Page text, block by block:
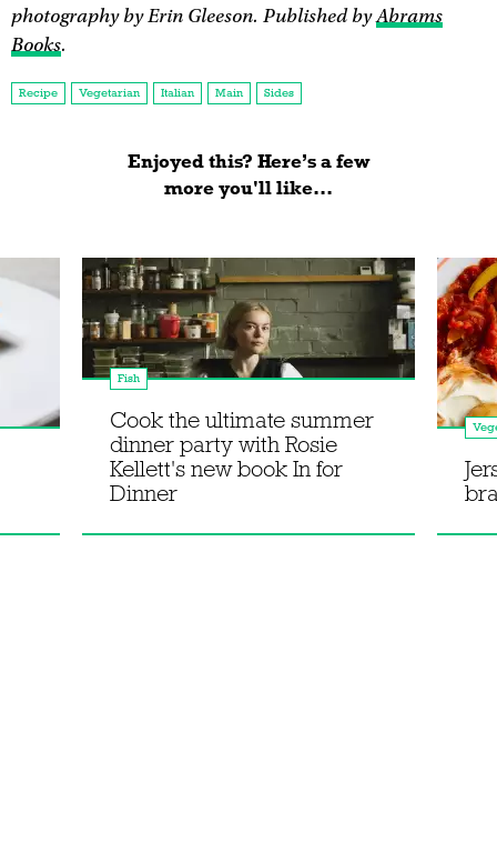
photography by Erin Gleeson. Published byAbrams
Books.
Recipe Vegetarian Italian Main Sides
Enjoyed this? Here’s a few
more you'll like...
Fish
Cook the ultimate summer
dinner party with Rosie
Kellett's new book In for
Dinner